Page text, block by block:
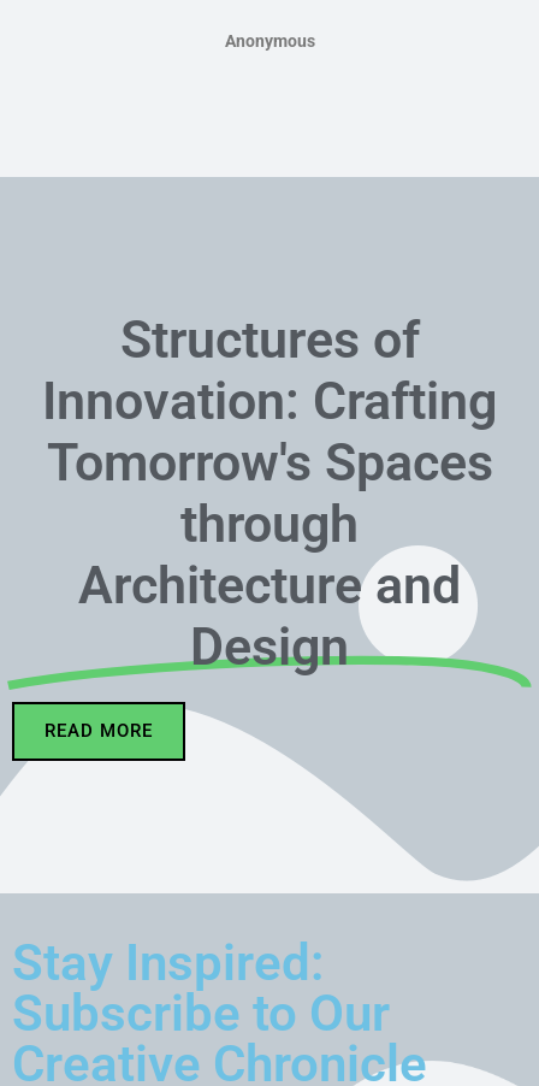
Anonymous
Structures of
Innovation: Crafting
Tomorrow's Spaces
through
Architecture and
Design
READ MORE
Stay Inspired:
Subscribe to Our
Creative Chronicle